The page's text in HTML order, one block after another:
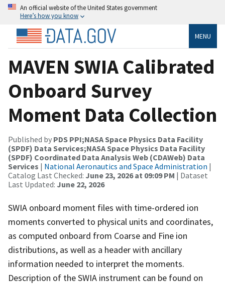
An official website of the United States government
Here’s how you know
MENU
MAVEN SWIA Calibrated
Onboard Survey
Moment Data Collection
Published by PDS PPI;NASA Space Physics Data Facility
(SPDF) Data Services;NASA Space Physics Data Facility
(SPDF) Coordinated Data Analysis Web (CDAWeb) Data
Services | National Aeronautics and Space Administration |
Catalog Last Checked: June 23, 2026 at 09:09 PM | Dataset
Last Updated: June 22, 2026
SWIA onboard moment files with time-ordered ion
moments converted to physical units and coordinates,
as computed onboard from Coarse and Fine ion
distributions, as well as a header with ancillary
information needed to interpret the moments.
Description of the SWIA instrument can be found on